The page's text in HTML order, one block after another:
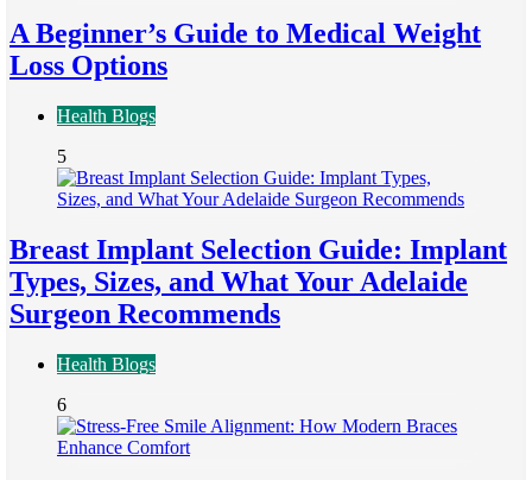
A Beginner’s Guide to Medical Weight
Loss Options
Health Blogs
5
Breast Implant Selection Guide: Implant
Types, Sizes, and What Your Adelaide
Surgeon Recommends
Health Blogs
6